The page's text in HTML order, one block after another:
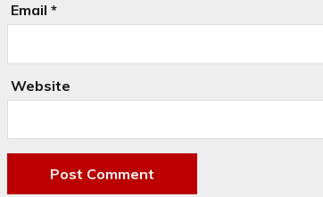
Email*
Website